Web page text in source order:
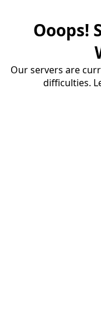
Ooops!
Our servers are
difficulties.